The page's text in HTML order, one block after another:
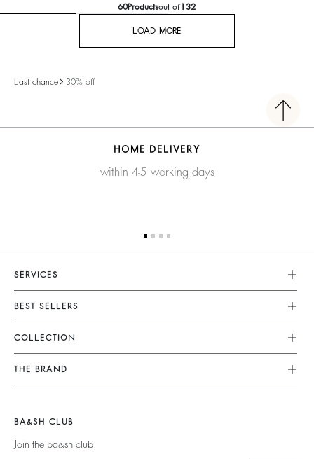
60Productsout of132
LOAD MORE
Last chance -30% off
HOME DELIVERY
within 4-5 working days
SERVICES
Customer Service
FAQ
Returns & Refunds
Terms & Conditions
Legal Notice
BEST SELLERS
Dresses
Skirts
Tops & Shirts
Jackets & Coats
Teddy Bags
COLLECTION
New Collection
Ready To Wear
Accessories
Bags
THE BRAND
Barbara & Sharon
125 Et Après
BA&SH CLUB
Join the ba&sh club